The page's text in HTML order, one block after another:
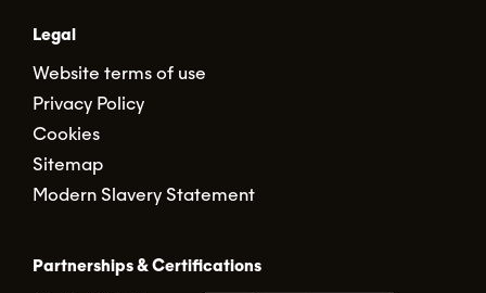
Legal
Website terms of use
Privacy Policy
Cookies
Sitemap
Modern Slavery Statement
Partnerships & Certifications